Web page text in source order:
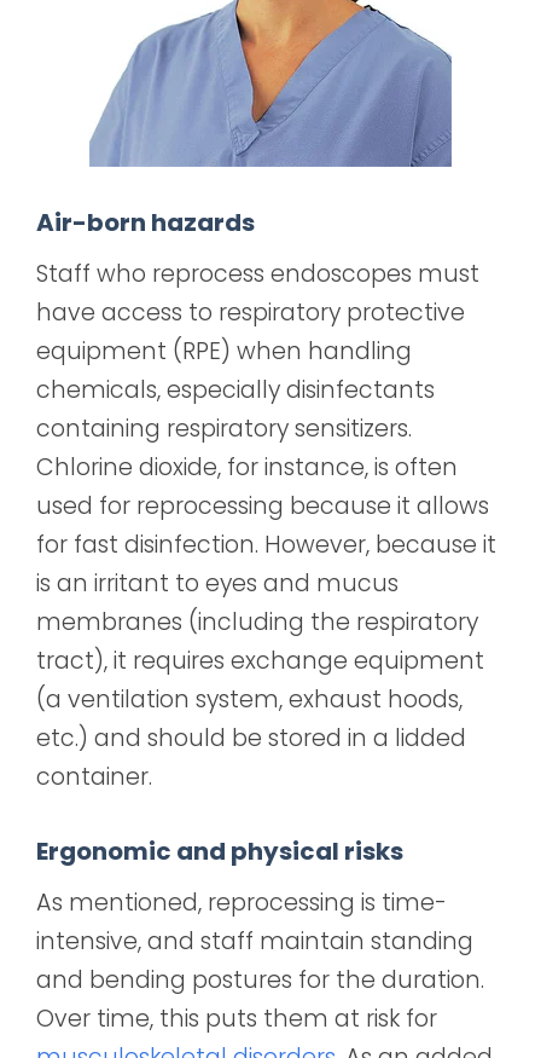
Air-born hazards
Staff who reprocess endoscopes must
have access to respiratory protective
equipment (RPE) when handling
chemicals, especially disinfectants
containing respiratory sensitizers.
Chlorine dioxide, for instance, is often
used for reprocessing because it allows
for fast disinfection. However, because it
is an irritant to eyes and mucus
membranes (including the respiratory
tract), it requires exchange equipment
(a ventilation system, exhaust hoods,
etc.) and should be stored in a lidded
container.
Ergonomic and physical risks
As mentioned, reprocessing is time-
intensive, and staff maintain standing
and bending postures for the duration.
Over time, this puts them at risk for